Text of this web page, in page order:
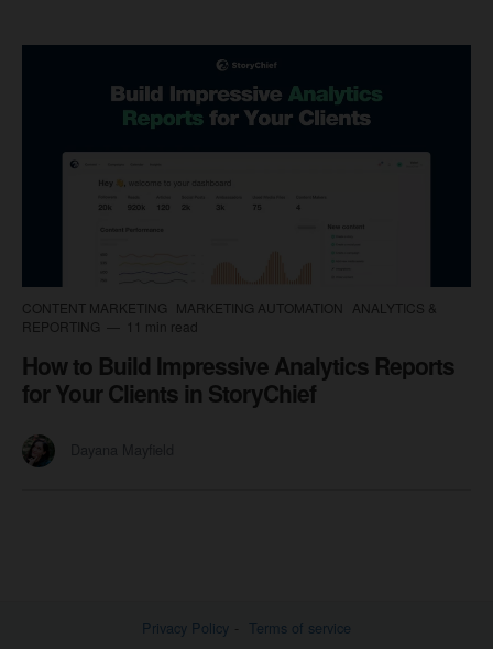
CONTENT MARKETING MARKETING AUTOMATION
ANALYTICS &
REPORTING
11 min read
How to Build Impressive Analytics Reports
for Your Clients in StoryChief
Privacy Policy Terms of service